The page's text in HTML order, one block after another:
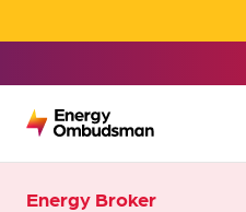
Energy Broker